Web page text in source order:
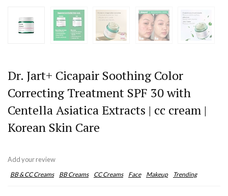
Dr. Jart+ Cicapair Soothing Color
Correcting Treatment SPF 30 with
Centella Asiatica Extracts | cc cream |
Korean Skin Care
Add your review
BB & CC Creams BB Creams CC Creams Face Makeup Trending